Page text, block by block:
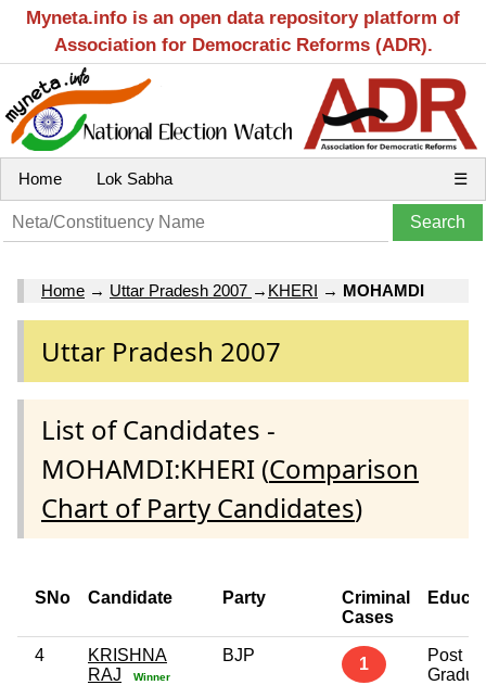
Myneta.info is an open data repository platform of
Association for Democratic Reforms (ADR).
Home Lok Sabha ☰
Home → Uttar Pradesh 2007 → KHERI → MOHAMDI
Uttar Pradesh 2007
List of Candidates -
MOHAMDI:KHERI (Comparison
Chart of Party Candidates)
SNo Candidate Party
Criminal
Cases
4
KRISHNA
RAJ
Winner
BJP 1
Post